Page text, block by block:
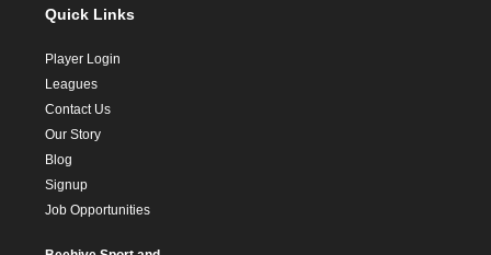
Quick Links
Player Login
Leagues
Contact Us
Our Story
Blog
Signup
Job Opportunities